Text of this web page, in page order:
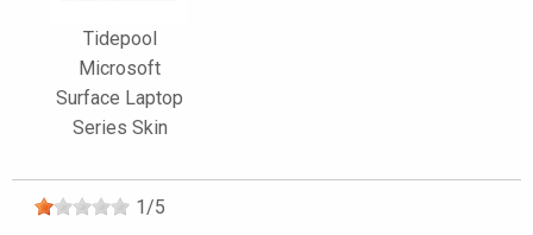
Tidepool
Microsoft
Surface Laptop
Series Skin
1/5